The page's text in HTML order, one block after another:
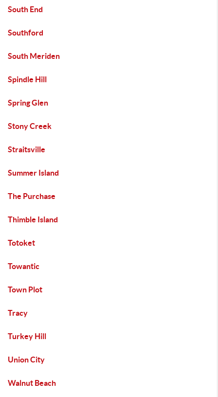
South End
Southford
South Meriden
Spindle Hill
Spring Glen
Stony Creek
Straitsville
Summer Island
The Purchase
Thimble Island
Totoket
Towantic
Town Plot
Tracy
Turkey Hill
Union City
Walnut Beach